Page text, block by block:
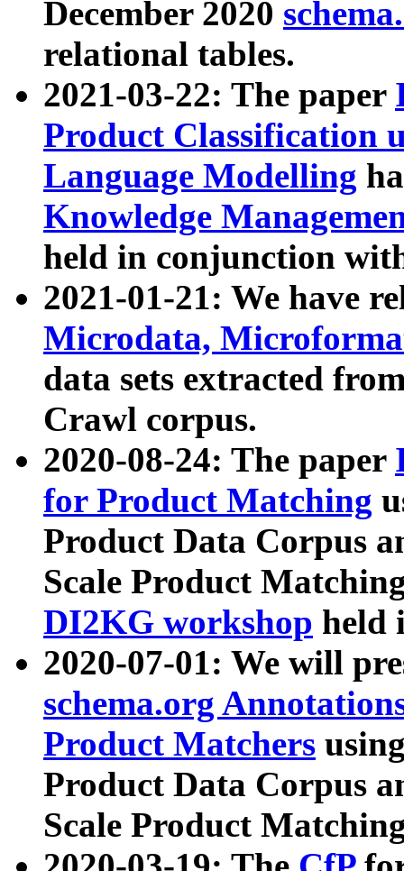
December 2020
relational tables.
2021-03-22: The paper
Product Classification
Language Modelling
Knowledge
held in conjunction
2021-01-21: We have
Microdata,
data sets extracted
Crawl corpus.
2020-08-24: The paper
for Product Matching
Product Data Corpus
Scale Product
DI2KG workshop held
2020-07-01: We will
schema.org
Product Matchers
Product Data Corpus
Scale Product